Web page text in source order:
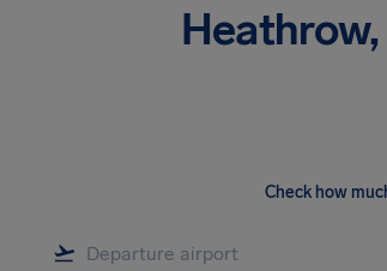
Check how